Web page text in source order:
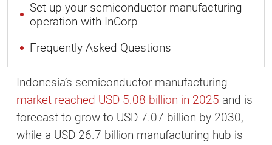
Set up your semiconductor manufacturing
operation with InCorp
Frequently Asked Questions
Indonesia’s semiconductor manufacturing
market reached USD 5.08 billion in 2025 and is
forecast to grow to USD 7.07 billion by 2030,
while a USD 26.7 billion manufacturing hub is